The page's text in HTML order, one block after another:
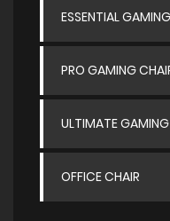
ESSENTIAL
PRO GAMING
ULTIMATE
OFFICE CHAIR